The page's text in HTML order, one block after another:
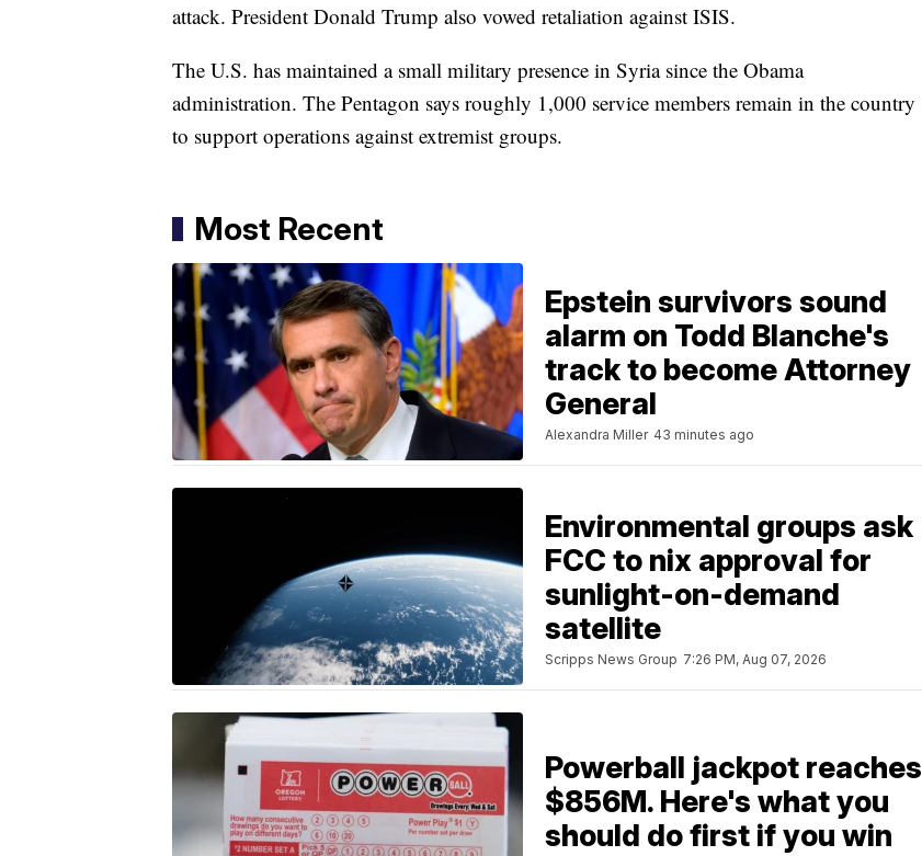
attack. President Donald Trump also vowed retaliation against ISIS.
The U.S. has maintained a small military presence in Syria since the Obama
administration. The Pentagon says roughly 1,000 service members remain in the country
to support operations against extremist groups.
Most Recent
Epstein survivors sound
alarm on Todd Blanche's
track to become Attorney
General
Alexandra Miller 43 minutes ago
Environmental groups ask
FCC to nix approval for
sunlight-on-demand
satellite
Scripps News Group 7:26 PM, Aug 07, 2026
Powerball jackpot reaches
$856M. Here's what you
should do first if you win